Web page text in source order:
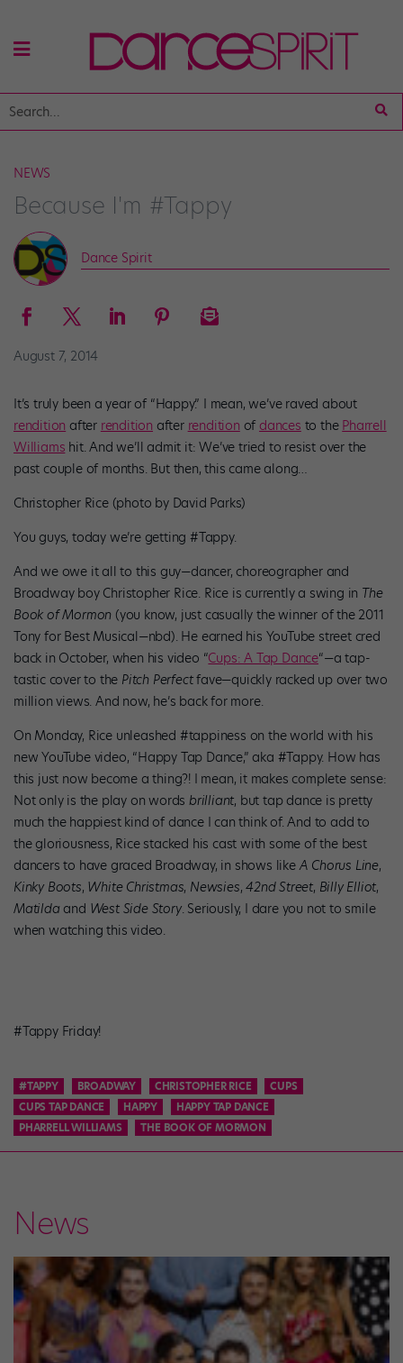
NEWS
Because I'm #Tappy
Dance Spirit
August 7, 2014
It’s truly been a year of “Happy.” I mean, we’ve raved about
rendition after rendition after rendition of dances to the Pharrell
Williams hit. And we’ll admit it: We’ve tried to resist over the
past couple of months. But then, this came along…
Christopher Rice (photo by David Parks)
You guys, today we’re getting #Tappy.
And we owe it all to this guy—dancer, choreographer and
Broadway boy Christopher Rice. Rice is currently a swing in The
Book of Mormon (you know, just casually the winner of the 2011
Tony for Best Musical—nbd). He earned his YouTube street cred
back in October, when his video “Cups: A Tap Dance“—a tap-
tastic cover to the Pitch Perfectfave—quickly racked up over two
million views. And now, he’s back for more.
On Monday, Rice unleashed #tappiness on the world with his
new YouTube video, “Happy Tap Dance,” aka #Tappy. How has
this just now become a thing?! I mean, it makes complete sense:
Not only is the play on wordsbrilliant, but tap dance is pretty
much the happiest kind of dance I can think of. And to add to
the gloriousness, Rice stacked his cast with some of the best
dancers to have graced Broadway, in shows likeA Chorus Line,
Kinky Boots, White Christmas, Newsies,42nd Street, Billy Elliot,
Matilda and West Side Story. Seriously, I dare you not to smile
when watching this video.
#Tappy Friday!
#TAPPY BROADWAY CHRISTOPHER RICE
CUPS
CUPS TAP DANCE
HAPPY
HAPPY TAP DANCE
PHARRELL WILLIAMS
THE BOOK OF MORMON
News